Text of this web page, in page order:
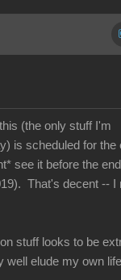
(the only stuff I'm
is scheduled for the
see it before the
That's decent -- I
stuff looks to be
well elude my own